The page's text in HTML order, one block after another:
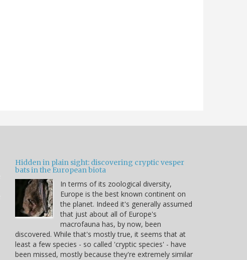
Hidden in plain sight: discovering cryptic vesper
bats in the European biota
In terms of its zoological diversity,
Europe is the best known continent on
the planet. Indeed it's generally assumed
that just about all of Europe's
macrofauna has, by now, been
discovered. While that's mostly true, it seems that at
least a few species - so called 'cryptic species' - have
been missed, mostly because they're extremely similar